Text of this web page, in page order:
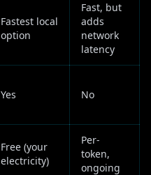
Fastest local
option
Fast, but
adds
network
latency
Yes No
Free (your
electricity)
Per-
token,
ongoing